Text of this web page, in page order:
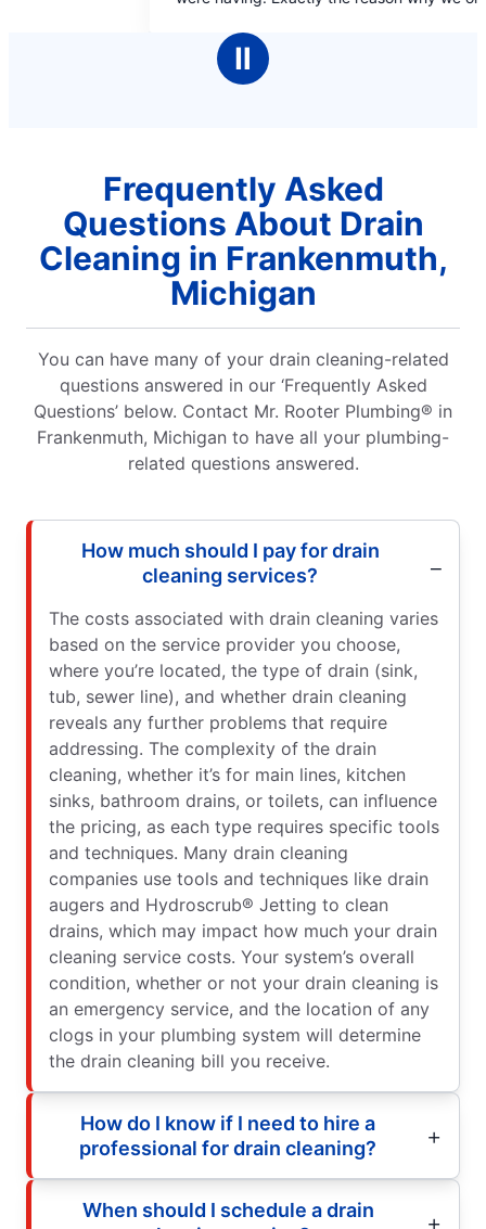
Ⅱ
Frequently Asked
Questions About Drain
Cleaning in Frankenmuth,
Michigan
You can have many of your drain cleaning-related
questions answered in our ‘Frequently Asked
Questions’ below. Contact Mr. Rooter Plumbing® in
Frankenmuth, Michigan to have all your plumbing-
related questions answered.
How much should I pay for drain
cleaning services?
The costs associated with drain cleaning varies
based on the service provider you choose,
where you’re located, the type of drain (sink,
tub, sewer line), and whether drain cleaning
reveals any further problems that require
addressing. The complexity of the drain
cleaning, whether it’s for main lines, kitchen
sinks, bathroom drains, or toilets, can influence
the pricing, as each type requires specific tools
and techniques. Many drain cleaning
companies use tools and techniques like drain
augers and Hydroscrub® Jetting to clean
drains, which may impact how much your drain
cleaning service costs. Your system’s overall
condition, whether or not your drain cleaning is
an emergency service, and the location of any
clogs in your plumbing system will determine
the drain cleaning bill you receive.
How do I know if I need to hire a
professional for drain cleaning?
When should I schedule a drain